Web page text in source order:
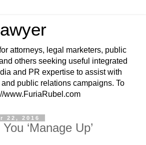
attorneys, legal marketers, public
others seeking useful integrated
and PR expertise to assist with
public relations campaigns. To
www.FuriaRubel.com
22, 2016
‘Manage Up’